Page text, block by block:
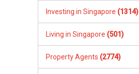
Investing in Singapore (1314)
Living in Singapore (501)
Property Agents (2774)